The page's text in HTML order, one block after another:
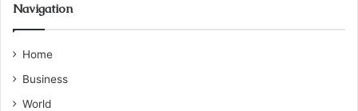
Navigation
Home
Business
World